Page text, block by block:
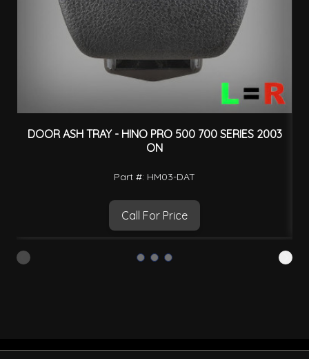
DOOR ASH TRAY - HINO PRO 500 700 SERIES 2003
ON
Part #: HM03-DAT
Call For Price